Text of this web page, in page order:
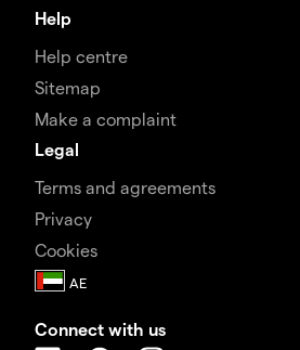
Help
Help centre
Sitemap
Make a complaint
Legal
Terms and agreements
Privacy
Cookies
Connect with us